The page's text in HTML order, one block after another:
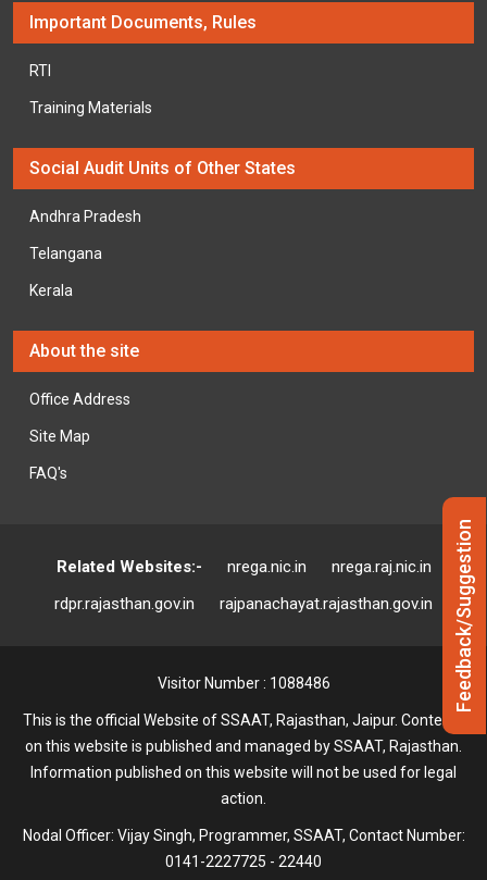
Important Documents, Rules
RTI
Training Materials
Social Audit Units of Other States
Andhra Pradesh
Telangana
Kerala
About the site
Office Address
Site Map
FAQ's
Related Websites:- nrega.nic.in
nrega.raj.nic.in
rdpr.rajasthan.gov.in
rajpanachayat.rajasthan.gov.in
Visitor Number : 1088486
This is the official Website of SSAAT, Rajasthan, Jaipur. Contents
on this website is published and managed by SSAAT, Rajasthan.
Information published on this website will not be used for legal
action.
Nodal Officer: Vijay Singh, Programmer, SSAAT, Contact Number:
0141-2227725 - 22440
Feedback/Suggestion